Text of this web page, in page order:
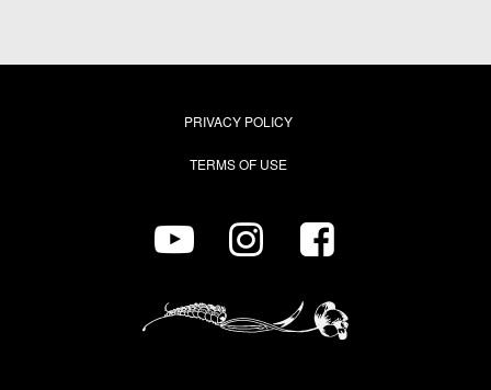
PRIVACY POLICY
TERMS OF USE